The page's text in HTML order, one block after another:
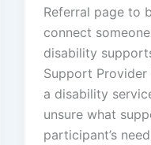
Referral page to
connect
disability
Support
a disability
unsure what
participant’s